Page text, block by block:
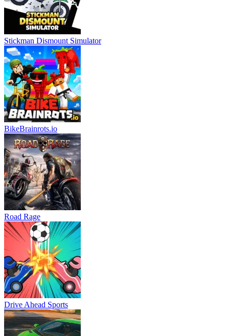
Stickman Dismount Simulator
BikeBrainrots.io
Road Rage
Drive Ahead Sports